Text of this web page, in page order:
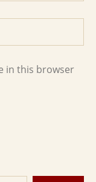
in this browser